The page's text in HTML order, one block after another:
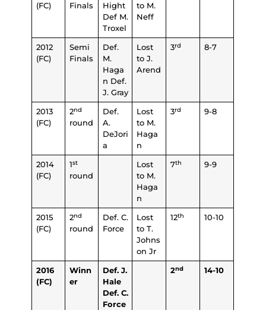
(FC)
Finals
Hight
Def M.
Troxel
to M.
Neff
2012
(FC)
Semi
Finals
Def.
M.
Haga
n Def.
J. Gray
Lost
to J.
Arend
3rd 8-7
2013
(FC)
2nd
round
Def.
A.
DeJori
a
Lost
to M.
Haga
n
3rd 9-8
2014
(FC)
1st
round
Lost
to M.
Haga
n
7th 9-9
2015
(FC)
2nd
round
Def. C.
Force
Lost
to T.
Johns
on Jr
12th 10-10
2016
(FC)
Winn
er
Def. J.
Hale
Def. C.
Force
2nd 14-10